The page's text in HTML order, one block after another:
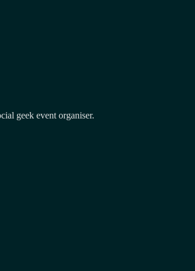
geek event organiser.